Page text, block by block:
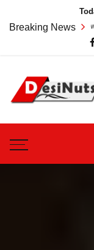
content
Breaking News
Cast, Crew, Story and